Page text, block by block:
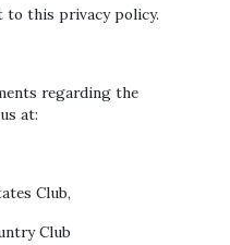
to this privacy policy.
regarding the
at:
Club,
Club